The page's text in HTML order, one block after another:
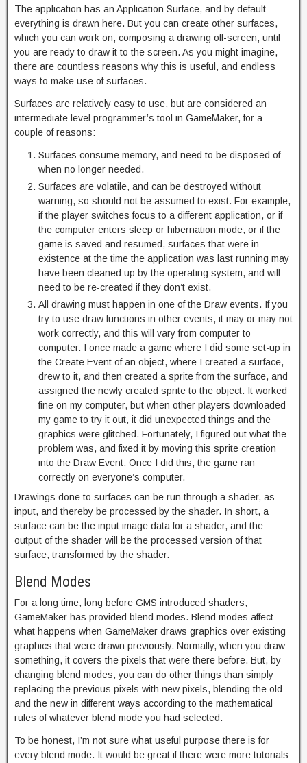
The application has an Application Surface, and by default
everything is drawn here. But you can create other surfaces,
which you can work on, composing a drawing off-screen, until
you are ready to draw it to the screen. As you might imagine,
there are countless reasons why this is useful, and endless
ways to make use of surfaces.
Surfaces are relatively easy to use, but are considered an
intermediate level programmer’s tool in GameMaker, for a
couple of reasons:
Surfaces consume memory, and need to be disposed of
when no longer needed.
Surfaces are volatile, and can be destroyed without
warning, so should not be assumed to exist. For example,
if the player switches focus to a different application, or if
the computer enters sleep or hibernation mode, or if the
game is saved and resumed, surfaces that were in
existence at the time the application was last running may
have been cleaned up by the operating system, and will
need to be re-created if they don’t exist.
All drawing must happen in one of the Draw events. If you
try to use draw functions in other events, it may or may not
work correctly, and this will vary from computer to
computer. I once made a game where I did some set-up in
the Create Event of an object, where I created a surface,
drew to it, and then created a sprite from the surface, and
assigned the newly created sprite to the object. It worked
fine on my computer, but when other players downloaded
my game to try it out, it did unexpected things and the
graphics were glitched. Fortunately, I figured out what the
problem was, and fixed it by moving this sprite creation
into the Draw Event. Once I did this, the game ran
correctly on everyone’s computer.
Drawings done to surfaces can be run through a shader, as
input, and thereby be processed by the shader. In short, a
surface can be the input image data for a shader, and the
output of the shader will be the processed version of that
surface, transformed by the shader.
Blend Modes
For a long time, long before GMS introduced shaders,
GameMaker has provided blend modes. Blend modes affect
what happens when GameMaker draws graphics over existing
graphics that were drawn previously. Normally, when you draw
something, it covers the pixels that were there before. But, by
changing blend modes, you can do other things than simply
replacing the previous pixels with new pixels, blending the old
and the new in different ways according to the mathematical
rules of whatever blend mode you had selected.
To be honest, I’m not sure what useful purpose there is for
every blend mode. It would be great if there were more tutorials